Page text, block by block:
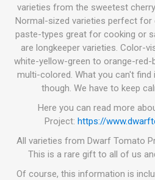
varieties from the sweetest
Normal-sized varieties perfect
paste-types great for cooking or
are longkeeper varieties. Color-
white-yellow-green to orange-
multi-colored. What you can't
though. We have to keep
Here you can read more
Project: https://
All varieties from Dwarf Tomato
This is a rare gift to all of us
Of course, this information is